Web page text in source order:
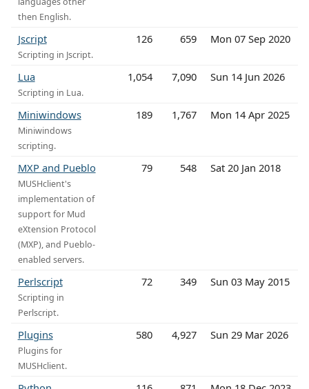
then English.
Jscript
Scripting in Jscript.
126 659 Mon 07 Sep 2020
Lua
Scripting in Lua.
1,054 7,090 Sun 14 Jun 2026
Miniwindows
Miniwindows
scripting.
189 1,767 Mon 14 Apr 2025
MXP and Pueblo
MUSHclient's
implementation of
support for Mud
eXtension Protocol
(MXP), and Pueblo-
enabled servers.
79 548 Sat 20 Jan 2018
Perlscript
Scripting in
Perlscript.
72 349 Sun 03 May 2015
Plugins
Plugins for
MUSHclient.
580 4,927 Sun 29 Mar 2026